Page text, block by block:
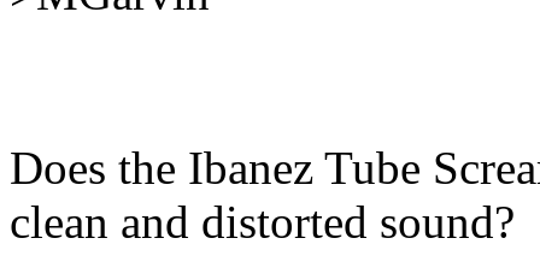
Does the Ibanez Tube
clean and distorted sound?